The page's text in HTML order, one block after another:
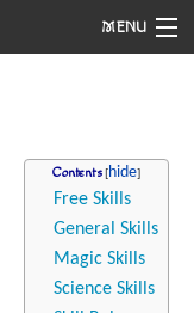
MENU
Contents
Free Skills
General Skills
Magic Skills
Science Skills